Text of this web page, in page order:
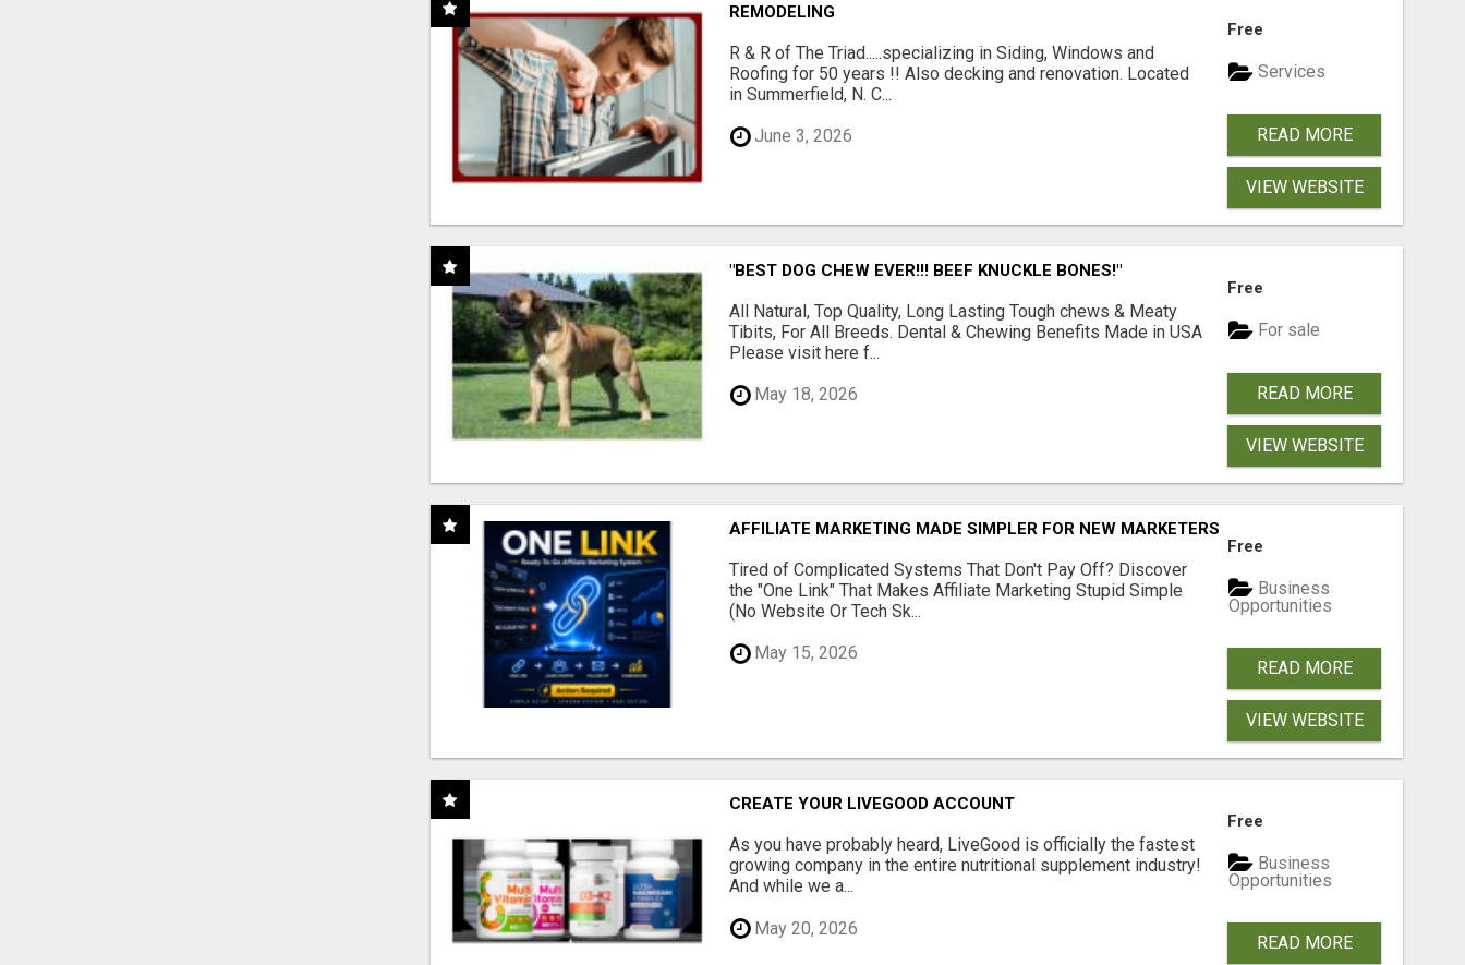
REMODELING
R & R of The Triad.....specializing in Siding, Windows and
Roofing for 50 years !! Also decking and renovation. Located
in Summerfield, N. C...
June 3, 2026
Free
Services
READ MORE
VIEW WEBSITE
"BEST DOG CHEW EVER!!! BEEF KNUCKLE BONES!"
All Natural, Top Quality, Long Lasting Tough chews & Meaty
Tibits, For All Breeds. Dental & Chewing Benefits Made in USA
Please visit here f...
May 18, 2026
Free
For sale
READ MORE
VIEW WEBSITE
AFFILIATE MARKETING MADE SIMPLER FOR NEW MARKETERS READY TO TAKE ACTION
Tired of Complicated Systems That Don't Pay Off? Discover
the "One Link" That Makes Affiliate Marketing Stupid Simple
(No Website Or Tech Sk...
May 15, 2026
Free
Business
Opportunities
READ MORE
VIEW WEBSITE
CREATE YOUR LIVEGOOD ACCOUNT
As you have probably heard, LiveGood is officially the fastest
growing company in the entire nutritional supplement industry!​
And while we a...
May 20, 2026
Free
Business
Opportunities
READ MORE